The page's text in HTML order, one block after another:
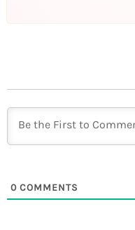
0 COMMENTS